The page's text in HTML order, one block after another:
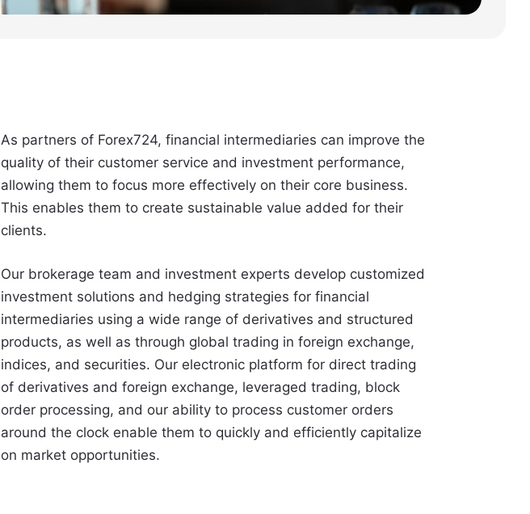
As partners of Forex724, financial intermediaries can improve the
quality of their customer service and investment performance,
allowing them to focus more effectively on their core business.
This enables them to create sustainable value added for their
clients.
Our brokerage team and investment experts develop customized
investment solutions and hedging strategies for financial
intermediaries using a wide range of derivatives and structured
products, as well as through global trading in foreign exchange,
indices, and securities. Our electronic platform for direct trading
of derivatives and foreign exchange, leveraged trading, block
order processing, and our ability to process customer orders
around the clock enable them to quickly and efficiently capitalize
on market opportunities.